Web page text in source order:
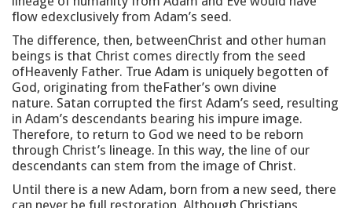
flow edexclusively from Adam’s seed.
The difference, then, betweenChrist and other human
beings is that Christ comes directly from the seed
ofHeavenly Father. True Adam is uniquely begotten of
God, originating from theFather’s own divine
nature. Satan corrupted the first Adam’s seed, resulting
in Adam’s descendants bearing his impure image.
Therefore, to return to God we need to be reborn
through Christ’s lineage. In this way, the line of our
descendants can stem from the image of Christ.
Until there is a new Adam, born from a new seed, there